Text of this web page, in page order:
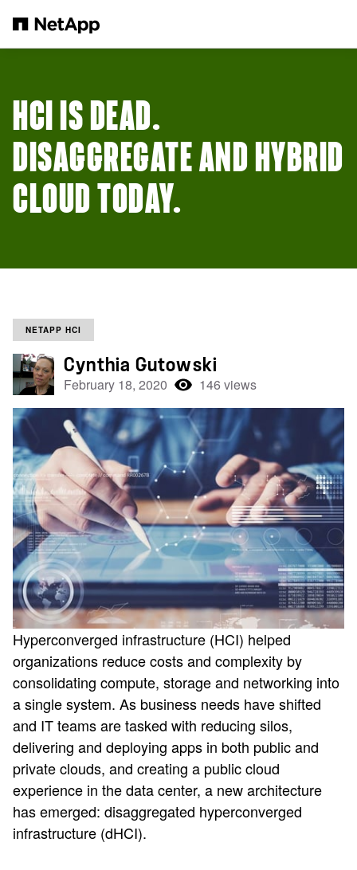
HCI IS DEAD.
DISAGGREGATE AND HYBRID
CLOUD TODAY.
NETAPP HCI
Cynthia Gutowski
February 18, 2020 146 views
Hyperconverged infrastructure (HCI) helped
organizations reduce costs and complexity by
consolidating compute, storage and networking into
a single system. As business needs have shifted
and IT teams are tasked with reducing silos,
delivering and deploying apps in both public and
private clouds, and creating a public cloud
experience in the data center, a new architecture
has emerged: disaggregated hyperconverged
infrastructure (dHCI).